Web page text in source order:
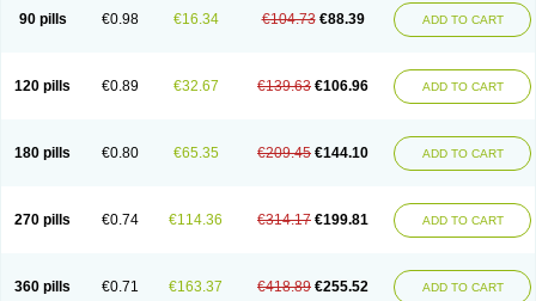
Longes
Lopril Loril Mealis Medapril Nafordyl Nalapres Neopril
Nopril
Noprisil Novatec Odace Omace Optimon Perenal
Pesatril
Safepril
Secubar diu Sedotensil Sinopren Sinopril Sinopryl
Skopril
Skopryl Stril Tensikey Tensinop Tensiphar Tensolisin Tensyn
Zinopril
90 pills €0.98 €16.34 €104.73 €88.39 ADD TO CART
120 pills €0.89 €32.67 €139.63 €106.96 ADD TO CART
180 pills €0.80 €65.35 €209.45 €144.10 ADD TO CART
270 pills €0.74 €114.36 €314.17 €199.81 ADD TO CART
360 pills €0.71 €163.37 €418.89 €255.52 ADD TO CART